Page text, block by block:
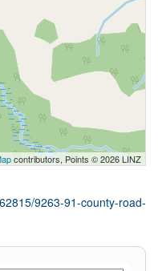
contributors, Points © 2026 LINZ
9263-91-county-road-